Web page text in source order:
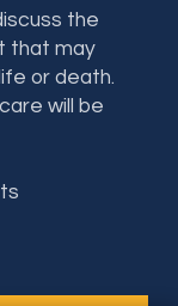
the
that may
or death.
will be